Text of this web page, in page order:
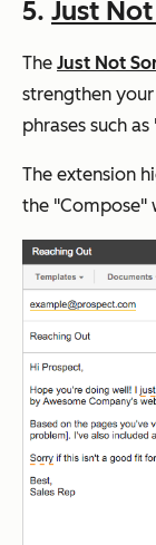
5. Just
The Just Not
strengthen
phrases such
The extension
the "Compose"